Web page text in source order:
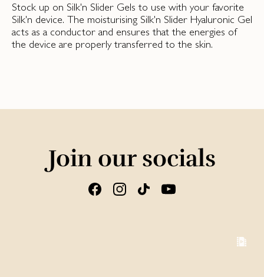
Stock up on Silk'n Slider Gels to use with your favorite
Silk'n device. The moisturising Silk'n Slider Hyaluronic Gel
acts as a conductor and ensures that the energies of
the device are properly transferred to the skin.
Join our socials